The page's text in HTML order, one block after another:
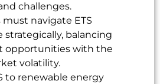
challenges.
must navigate ETS
strategically, balancing
opportunities with the
volatility.
to renewable energy